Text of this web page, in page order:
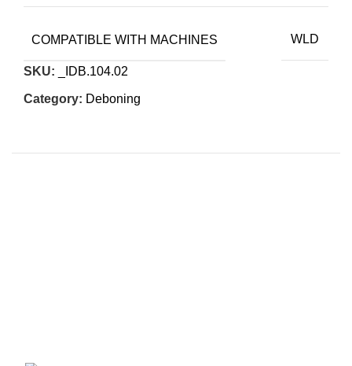
COMPATIBLE WITH MACHINES WLD
SKU: _IDB.104.02
Category: Deboning